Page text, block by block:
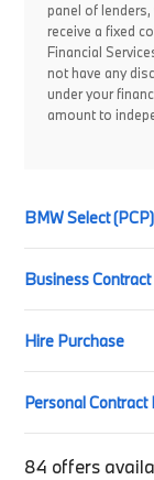
panel of
receive a fixed
Financial
not have any
under your
amount to
BMW Select (PCP)
Business
Hire Purchase
Personal Contract
84 offers